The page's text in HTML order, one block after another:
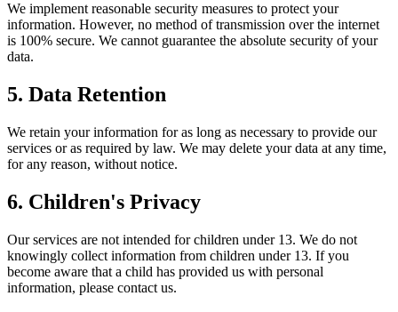
We implement reasonable security measures to protect your
information. However, no method of transmission over the internet
is 100% secure. We cannot guarantee the absolute security of your
data.
5. Data Retention
We retain your information for as long as necessary to provide our
services or as required by law. We may delete your data at any time,
for any reason, without notice.
6. Children's Privacy
Our services are not intended for children under 13. We do not
knowingly collect information from children under 13. If you
become aware that a child has provided us with personal
information, please contact us.